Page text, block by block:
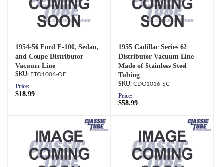
1954-56 Ford F-100, Sedan,
and Coupe Distributor
Vacuum Line
FTO1006-OE
Price:
$18.99
1955 Cadillac Series 62
Distributor Vacuum Line
Made of Stainless Steel
Tubing
CDO1016-SC
Price:
$58.99